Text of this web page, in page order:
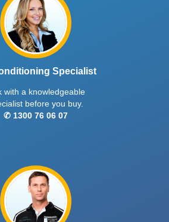
Specialist
with a knowledgeable
before you buy.
✆ 1300 76 06 07